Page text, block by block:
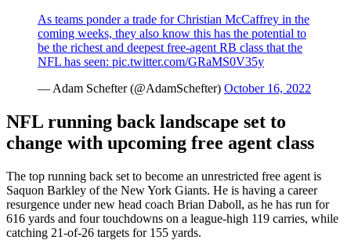
As teams ponder a trade for Christian McCaffrey in the
coming weeks, they also know this has the potential to
be the richest and deepest free-agent RB class that the
NFL has seen: pic.twitter.com/GRaMS0V35y
— Adam Schefter (@AdamSchefter) October 16, 2022
NFL running back landscape set to
change with upcoming free agent class
The top running back set to become an unrestricted free agent is
Saquon Barkley of the New York Giants. He is having a career
resurgence under new head coach Brian Daboll, as he has run for
616 yards and four touchdowns on a league-high 119 carries, while
catching 21-of-26 targets for 155 yards.